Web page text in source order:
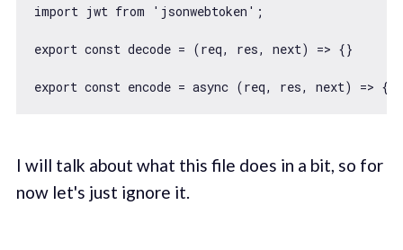
import jwt from 'jsonwebtoken' ;
export const decode = (req, res, next) => {}
export const encode = async
I will talk about what this file does in a bit, so for
now let's just ignore it.